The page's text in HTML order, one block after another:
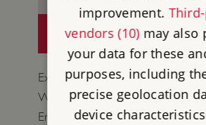
CURATORS' COLLECTIONS:
WALL
Explore objects from our
Wall to learn more about life on
Empire’s northernmost frontier.
improvement.
vendors (10)may also
your data for these
purposes, including
precise geolocation
device